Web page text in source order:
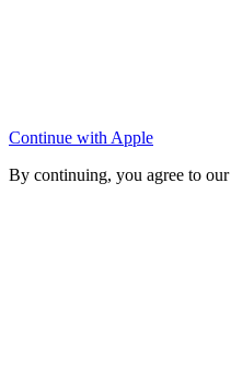
Continue with Apple
By continuing, you agree to our